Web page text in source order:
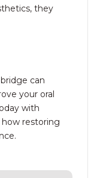
they
can
your oral
with
how restoring